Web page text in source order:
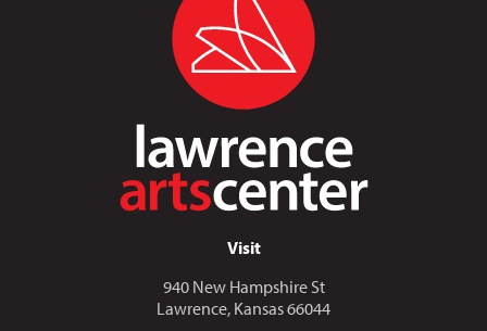
Visit
940 New Hampshire St
Lawrence, Kansas 66044